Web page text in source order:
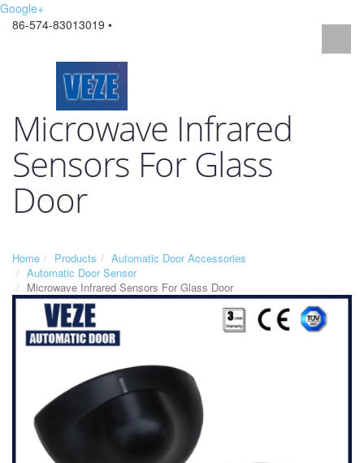
Google+
86-574-83013019 •
Microwave Infrared
Sensors For Glass
Door
Home Products
Automatic Door Accessories
Automatic Door Sensor
Microwave Infrared Sensors For Glass Door